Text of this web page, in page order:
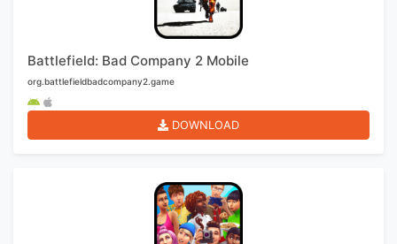
Battlefield: Bad Company 2 Mobile
org.battlefieldbadcompany2.game
DOWNLOAD